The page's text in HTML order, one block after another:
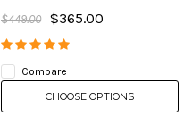
$449.00 $365.00
Compare
CHOOSE OPTIONS